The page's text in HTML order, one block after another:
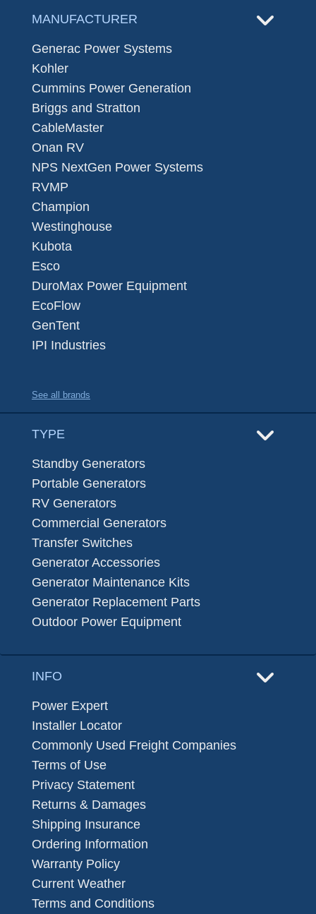
MANUFACTURER
Generac Power Systems
Kohler
Cummins Power Generation
Briggs and Stratton
CableMaster
Onan RV
NPS NextGen Power Systems
RVMP
Champion
Westinghouse
Kubota
Esco
DuroMax Power Equipment
EcoFlow
GenTent
IPI Industries
See all brands
TYPE
Standby Generators
Portable Generators
RV Generators
Commercial Generators
Transfer Switches
Generator Accessories
Generator Maintenance Kits
Generator Replacement Parts
Outdoor Power Equipment
INFO
Power Expert
Installer Locator
Commonly Used Freight Companies
Terms of Use
Privacy Statement
Returns & Damages
Shipping Insurance
Ordering Information
Warranty Policy
Current Weather
Terms and Conditions